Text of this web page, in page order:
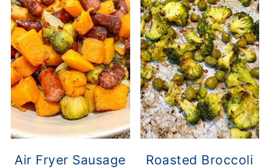
Air Fryer Sausage
Roasted Broccoli